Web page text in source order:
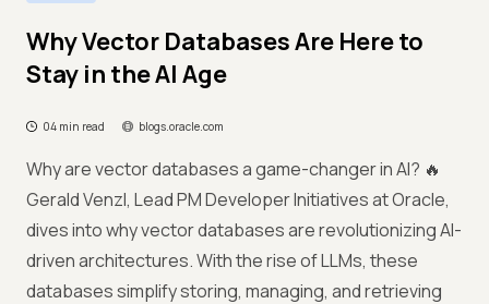
Why Vector Databases Are Here to
Stay in the AI Age
04 min read blogs.oracle.com
Why are vector databases a game-changer in AI? 🔥
Gerald Venzl, Lead PM Developer Initiatives at Oracle,
dives into why vector databases are revolutionizing AI-
driven architectures. With the rise of LLMs, these
databases simplify storing, managing, and retrieving